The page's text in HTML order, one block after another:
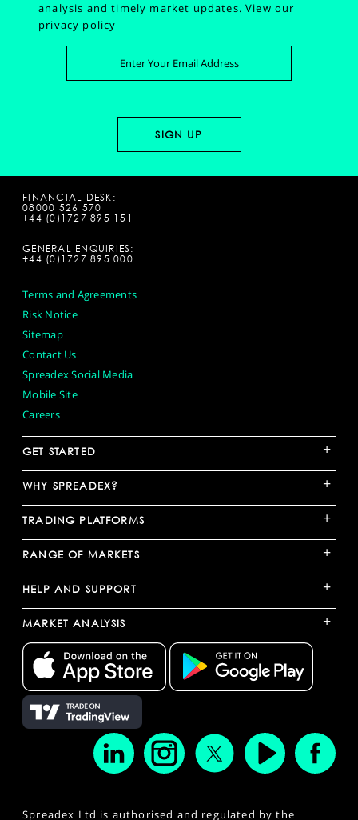
analysis and timely market updates.View our
privacy policy
FINANCIAL DESK:
08000 526 570
+44 (0)1727 895 151
GENERAL ENQUIRIES:
+44 (0)1727 895 000
Terms and Agreements
Risk Notice
Sitemap
Contact Us
Spreadex Social Media
Mobile Site
Careers
GET STARTED +
WHY SPREADEX? +
TRADING PLATFORMS +
RANGE OF MARKETS +
HELP AND SUPPORT +
MARKET ANALYSIS +
Spreadex Ltd is authorised and regulated by the